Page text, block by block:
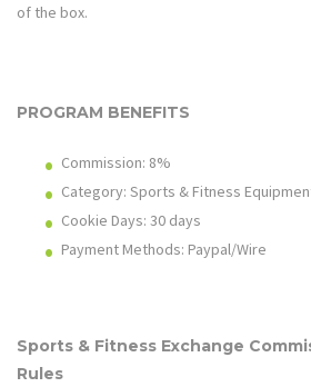
of the box.
PROGRAM BENEFITS
Commission: 8%
Category: Sports & Fitness
Cookie Days: 30 days
Payment Methods: Paypal/Wire
Sports & Fitness Exchange
Rules